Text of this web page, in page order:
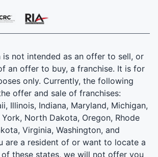
is not intended as an offer to sell, or
an offer to buy, a franchise. It is for
only. Currently, the following
offer and sale of franchises:
Illinois, Indiana, Maryland, Michigan,
North Dakota, Oregon, Rhode
Virginia, Washington, and
are a resident of or want to locate a
these states, we will not offer you